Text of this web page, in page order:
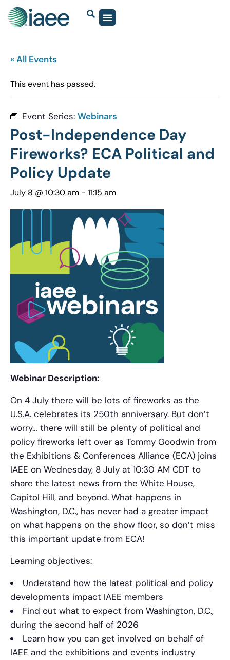
« All Events
This event has passed.
Event Series: Webinars
Post-Independence Day
Fireworks? ECA Political and
Policy Update
July 8 @ 10:30 am - 11:15 am
Webinar Description:
On 4 July there will be lots of fireworks as the
U.S.A. celebrates its 250th anniversary. But don’t
worry… there will still be plenty of political and
policy fireworks left over as Tommy Goodwin from
the Exhibitions & Conferences Alliance (ECA) joins
IAEE on Wednesday, 8 July at 10:30 AM CDT to
share the latest news from the White House,
Capitol Hill, and beyond. What happens in
Washington, D.C., has never had a greater impact
on what happens on the show floor, so don’t miss
this important update from ECA!
Learning objectives:
Understand how the latest political and policy
developments impact IAEE members
Find out what to expect from Washington, D.C.,
during the second half of 2026
Learn how you can get involved on behalf of
IAEE and the exhibitions and events industry